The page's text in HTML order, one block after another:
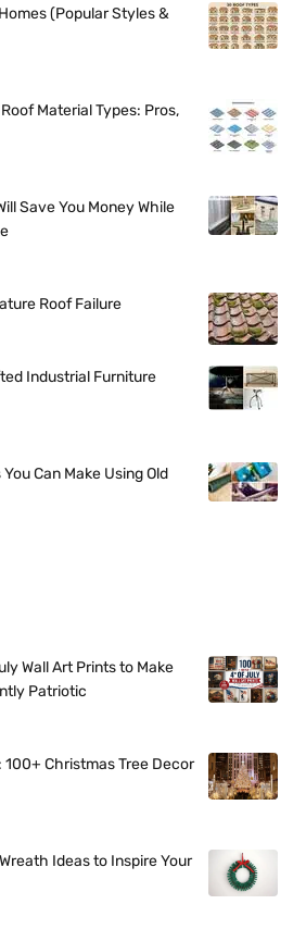
(Popular Styles &
Material Types: Pros,
Save You Money While
Roof Failure
Industrial Furniture
Can Make Using Old
Wall Art Prints to Make
Patriotic
100+ Christmas Tree Decor
Ideas to Inspire Your